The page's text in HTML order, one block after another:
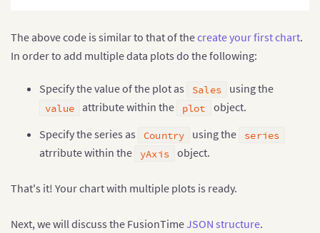
dataSource:
{
chart: {
caption: {
'Online Sales of a SuperStore in India & the
yAxis
[
{
"plot"
"value": "Sales",
}
}
The above code is similar to that of thecreate your first chart.
In order to add multiple data plots do the following:
Specify the value of the plot as Sales
using the
value
attribute within the plot object.
Specify the series as
Country using the series
atrribute within the yAxis object.
That's it! Your chart with multiple plots is ready.
Next, we will discuss the FusionTimeJSON structure.